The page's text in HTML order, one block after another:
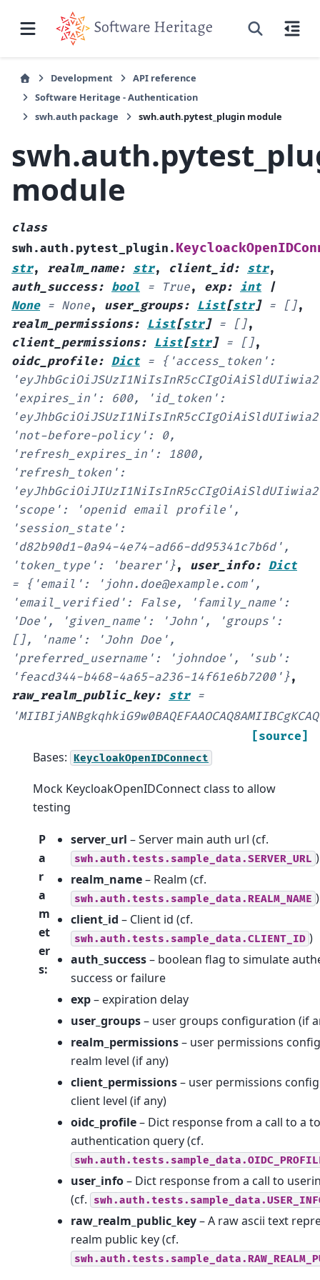
Development
API reference
Software Heritage - Authentication
swh.auth package
swh.auth.pytest_plugin module
module
class
swh.auth.pytest_plugin.
str, realm_name: str, client_id: str,
auth_success: bool = True, exp: int
|
None = None, user_groups: List[str] = [],
realm_permissions: List[str] = [],
client_permissions: List[str] = [],
oidc_profile: Dict =
{'access_token':
'expires_in':
600,
'id_token':
'not-before-policy':
0,
'refresh_expires_in':
1800,
'refresh_token':
'scope':
'openid email profile',
'session_state':
'd82b90d1-0a94-4e74-ad66-dd95341c7b6d',
'token_type':
'bearer'}, user_info: Dict
=
{'email':
'john.doe@example.com',
'email_verified':
False,
'family_name':
'Doe',
'given_name': 'John',
'groups':
[],
'name': 'John Doe',
'preferred_username':
'johndoe',
'sub':
'feacd344-b468-4a65-a236-14f61e6b7200'},
raw_realm_public_key: str =
[source]
Bases: KeycloakOpenIDConnect
Mock KeycloakOpenIDConnect class to allow
testing
P
a
r
a
m
et
er
s:
server_url – Server main auth url (cf.
swh.auth.tests.sample_data.SERVER_URL )
realm_name– Realm (cf.
swh.auth.tests.sample_data.REALM_NAME )
client_id – Client id (cf.
swh.auth.tests.sample_data.CLIENT_ID )
auth_success– boolean flag to simulate
success or failure
exp– expiration delay
user_groups– user groups configuration (if
realm_permissions– user permissions
realm level (if any)
client_permissions– user permissions
client level (if any)
oidc_profile– Dict response from a call to a
authentication query (cf.
user_info– Dict response from a call to
(cf.
raw_realm_public_key– A raw ascii text
realm public key (cf.